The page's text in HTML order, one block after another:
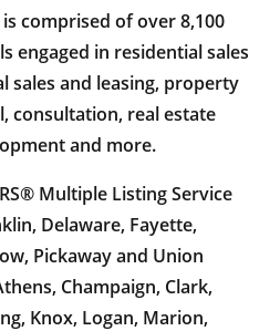
is comprised of over 8,100
engaged in residential sales
sales and leasing, property
consultation, real estate
and more.
Multiple Listing Service
Delaware, Fayette,
Pickaway and Union
Champaign, Clark,
Knox, Logan, Marion,